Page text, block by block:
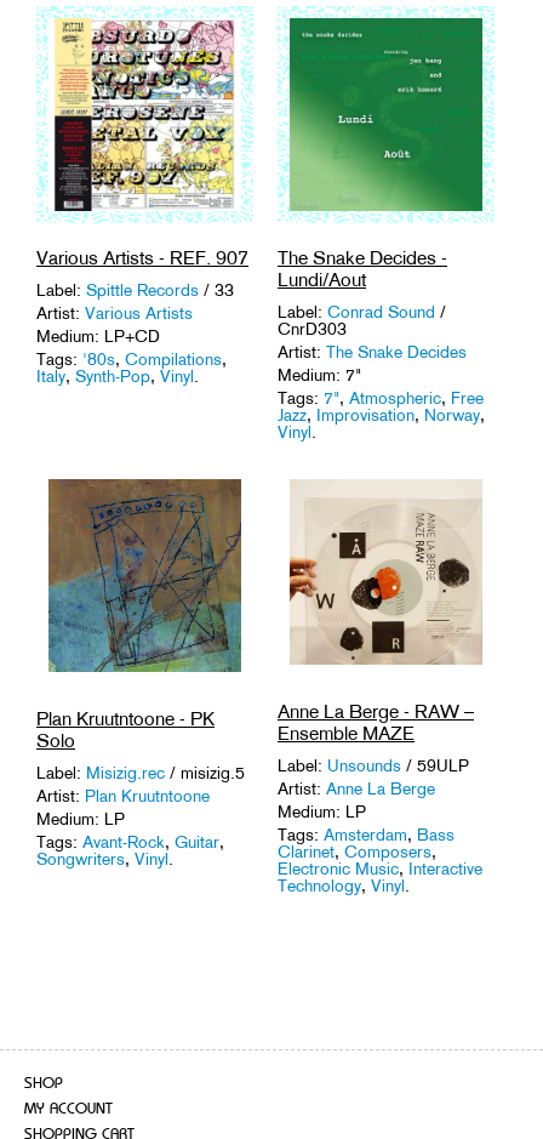
Various Artists - REF. 907
Label: Spittle Records / 33
Artist: Various Artists
Medium: LP+CD
Tags: '80s, Compilations,
Italy, Synth-Pop, Vinyl
The Snake Decides -
Lundi/Aout
Label: Conrad Sound /
CnrD303
Artist: The Snake Decides
Medium: 7"
Tags: 7", Atmospheric, Free
Jazz, Improvisation, Norway,
Vinyl
Plan Kruutntoone - PK
Solo
Label: Misizig.rec / misizig.5
Artist: Plan Kruutntoone
Medium: LP
Tags: Avant-Rock, Guitar,
Songwriters, Vinyl
Anne La Berge - RAW –
Ensemble MAZE
Label: Unsounds / 59ULP
Artist: Anne La Berge
Medium: LP
Tags: Amsterdam, Bass
Clarinet, Composers,
Electronic Music, Interactive
Technology, Vinyl
SHOP
MY ACCOUNT
SHOPPING CART